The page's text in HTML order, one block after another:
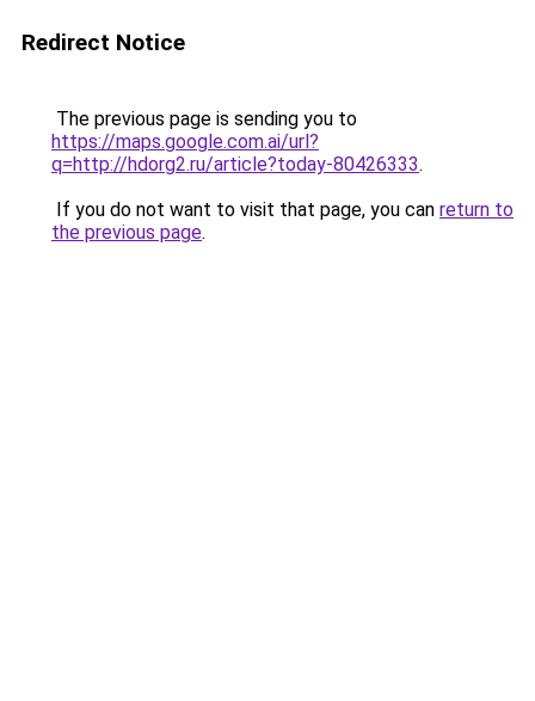
Redirect Notice
The previous page is sending you to
https://maps.google.com.ai/url?
q=http://hdorg2.ru/article?today-80426333.
If you do not want to visit that page, you can return to
the previous page.